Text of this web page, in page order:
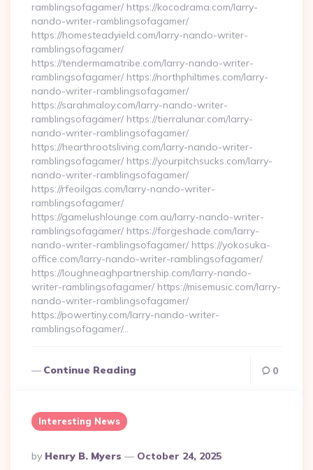
ramblingsofagamer/ https://kocodrama.com/larry-
nando-writer-ramblingsofagamer/
https://homesteadyield.com/larry-nando-writer-
ramblingsofagamer/
https://tendermamatribe.com/larry-nando-writer-
ramblingsofagamer/ https://northphiltimes.com/larry-
nando-writer-ramblingsofagamer/
https://sarahmaloy.com/larry-nando-writer-
ramblingsofagamer/ https://tierralunar.com/larry-
nando-writer-ramblingsofagamer/
https://hearthrootsliving.com/larry-nando-writer-
ramblingsofagamer/ https://yourpitchsucks.com/larry-
nando-writer-ramblingsofagamer/
https://rfeoilgas.com/larry-nando-writer-
ramblingsofagamer/
https://gamelushlounge.com.au/larry-nando-writer-
ramblingsofagamer/ https://forgeshade.com/larry-
nando-writer-ramblingsofagamer/ https://yokosuka-
office.com/larry-nando-writer-ramblingsofagamer/
https://loughneaghpartnership.com/larry-nando-
writer-ramblingsofagamer/ https://misemusic.com/larry-
nando-writer-ramblingsofagamer/
https://powertiny.com/larry-nando-writer-
ramblingsofagamer/…
Continue Reading 0
Interesting News
Posted
By
By Henry B. Myers October 24, 2025